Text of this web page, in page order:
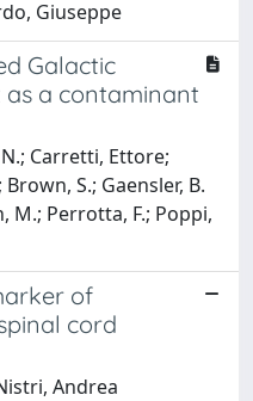
Giuseppe
Galactic
as a contaminant
Carretti, Ettore;
S.; Gaensler, B.
M.; Perrotta, F.; Poppi,
of
cord
Andrea